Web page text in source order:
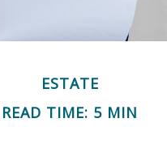
ESTATE
READ TIME: 5 MIN